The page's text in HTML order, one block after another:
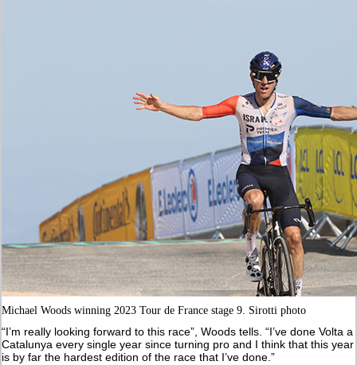
Michael Woods winning 2023 Tour de France stage 9. Sirotti photo
“I’m really looking forward to this race”, Woods tells. “I’ve done Volta a
Catalunya every single year since turning pro and I think that this year
is by far the hardest edition of the race that I’ve done.”